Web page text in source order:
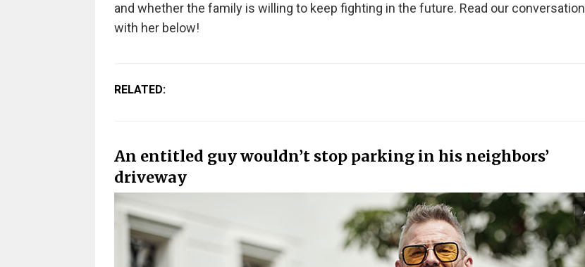
and whether the family is willing to keep fighting in the future. Read our conversation
with her below!
RELATED:
An entitled guy wouldn’t stop parking in his neighbors’
driveway